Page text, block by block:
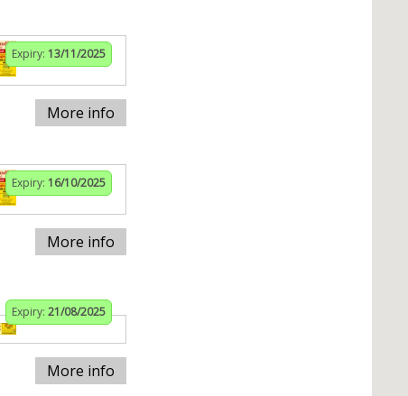
Expiry: 13/11/2025
More info
Expiry: 16/10/2025
More info
Expiry: 21/08/2025
More info